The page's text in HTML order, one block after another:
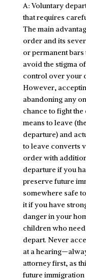
A: Voluntary
that requires
The main
order and its
or permanent bars
avoid the stigma
control over your
However,
abandoning any
chance to fight the
means to leave
departure) and
to leave converts
order with
departure if you
preserve future
somewhere safe
it if you have
danger in your
children who
depart. Never
at a
attorney first, as
future immigration